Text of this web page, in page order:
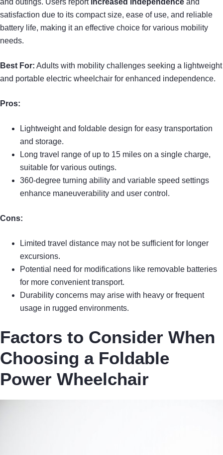
satisfaction due to its compact size, ease of use, and reliable
battery life, making it an effective choice for various mobility
needs.
Best For: Adults with mobility challenges seeking a lightweight
and portable electric wheelchair for enhanced independence.
Pros:
Lightweight and foldable design for easy transportation
and storage.
Long travel range of up to 15 miles on a single charge,
suitable for various outings.
360-degree turning ability and variable speed settings
enhance maneuverability and user control.
Cons:
Limited travel distance may not be sufficient for longer
excursions.
Potential need for modifications like removable batteries
for more convenient transport.
Durability concerns may arise with heavy or frequent
usage in rugged environments.
Factors to Consider When
Choosing a Foldable
Power Wheelchair